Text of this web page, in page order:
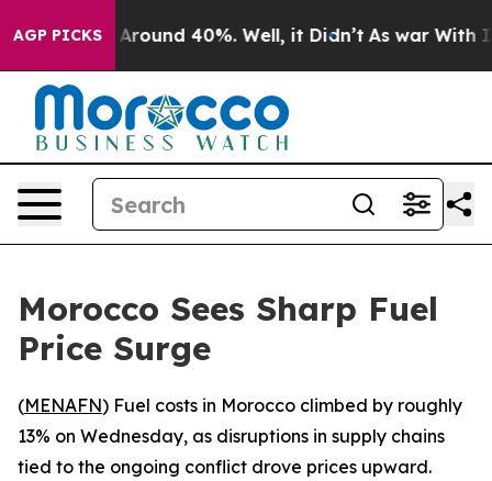
AGP PICKS
a Floor Around 40%. Well, it Didn’t As war With
Morocco Sees Sharp Fuel
Price Surge
(MENAFN) Fuel costs in Morocco climbed by roughly
13% on Wednesday, as disruptions in supply chains
tied to the ongoing conflict drove prices upward.